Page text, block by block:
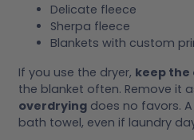
Delicate fleece
Sherpa fleece
Blankets with custom
If you use the dryer, keep the
the blanket often. Remove it
overdrying does no favors.
bath towel, even if laundry